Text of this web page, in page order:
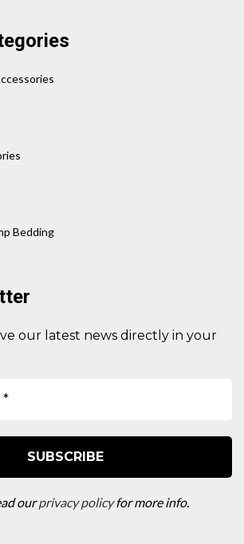
Bedding
our latest news directly in your
ourprivacy policyfor more info.